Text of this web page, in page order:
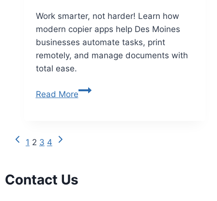
Work smarter, not harder! Learn how
modern copier apps help Des Moines
businesses automate tasks, print
remotely, and manage documents with
total ease.
Read More
1 2 3 4
Contact Us